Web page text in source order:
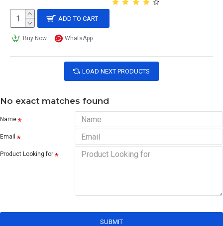
ADD TO CART
Buy Now WhatsApp
LOAD NEXT PRODUCTS
No exact matches found
Name
Email
Product Looking for
SUBMIT